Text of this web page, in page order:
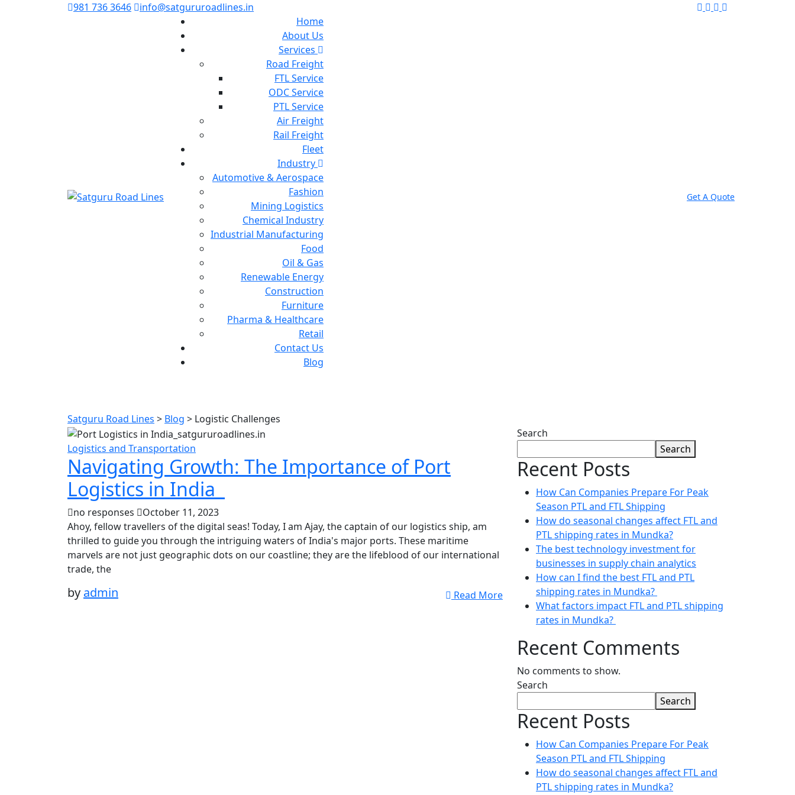
981 736 3646
info@satgururoadlines.in
Home
About Us
Services
Road Freight
FTL Service
ODC Service
PTL Service
Air Freight
Rail Freight
Fleet
Industry
Automotive & Aerospace
Fashion
Mining Logistics
Chemical Industry
Industrial Manufacturing
Food
Oil & Gas
Renewable Energy
Construction
Furniture
Pharma & Healthcare
Retail
Contact Us
Blog
Get A Quote
Satguru Road Lines > Blog > Logistic Challenges
Logistics and Transportation
Navigating Growth: The Importance of Port
Logistics in India
no responses
October 11, 2023
Ahoy, fellow travellers of the digital seas! Today, I am Ajay, the captain of our logistics ship, am
thrilled to guide you through the intriguing waters of India's major ports. These maritime
marvels are not just geographic dots on our coastline; they are the lifeblood of our international
trade, the
by admin Read More
Search
Search
Recent Posts
How Can Companies Prepare For Peak
Season PTL and FTL Shipping
How do seasonal changes affect FTL and
PTL shipping rates in Mundka?
The best technology investment for
businesses in supply chain analytics
How can I find the best FTL and PTL
shipping rates in Mundka?
What factors impact FTL and PTL shipping
rates in Mundka?
Recent Comments
No comments to show.
Search
Search
Recent Posts
How Can Companies Prepare For Peak
Season PTL and FTL Shipping
How do seasonal changes affect FTL and
PTL shipping rates in Mundka?